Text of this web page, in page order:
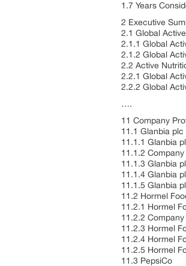
1.7 Years
2 Executive
2.1 Global
2.1.1 Global
2.1.2 Global
2.2 Active
2.2.1 Global
2.2.2 Global
….
11 Company
11.1 Glanbia plc
11.1.1 Glanbia
11.1.2
11.1.3 Glanbia
11.1.4 Glanbia
11.1.5 Glanbia
11.2 Hormel
11.2.1 Hormel
11.2.2
11.2.3 Hormel
11.2.4 Hormel
11.2.5 Hormel
11.3 PepsiCo